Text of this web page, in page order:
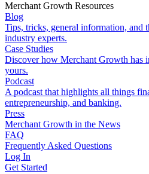
Merchant Growth Resources
Blog
Tips, tricks, general information, and
industry experts.
Case Studies
Discover how Merchant Growth has
yours.
Podcast
A podcast that highlights all things
entrepreneurship, and banking.
Press
Merchant Growth in the News
FAQ
Frequently Asked Questions
Log In
Get Started